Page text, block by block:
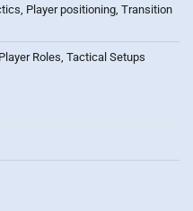
Player positioning, Transition
Roles, Tactical Setups